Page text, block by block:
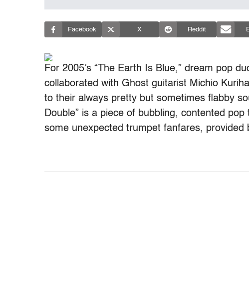
Facebook X Reddit
For 2005’s “The Earth Is Blue,” dream pop
collaborated with Ghost guitarist Michio
to their always pretty but sometimes flabby
Double” is a piece of bubbling, contented
some unexpected trumpet fanfares, provided